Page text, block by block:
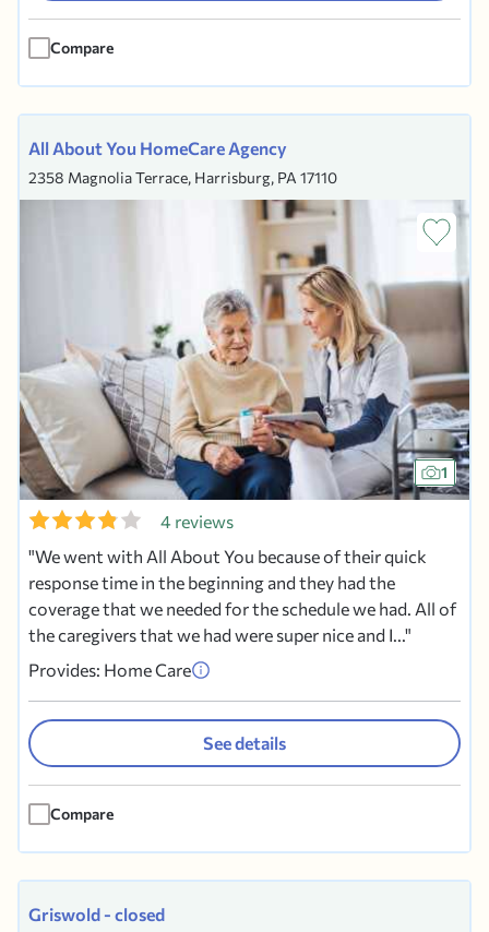
finger has been on the pulse of what is...
Compare
All About You HomeCare Agency
2358 Magnolia Terrace, Harrisburg, PA 17110
1
4 reviews
We went with All About You because of their quick
response time in the beginning and they had the
coverage that we needed for the schedule we had. All of
the caregivers that we had were super nice and I...
Provides: Home Care
Compare
See details
Griswold - closed